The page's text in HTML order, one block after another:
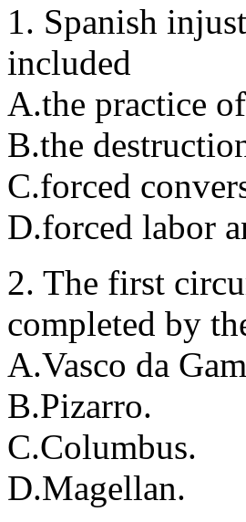
1. Spanish
included
A.the practice
B.the
C.forced
D.forced labor
2. The first
completed by
A.Vasco da
B.Pizarro.
C.Columbus.
D.Magellan.